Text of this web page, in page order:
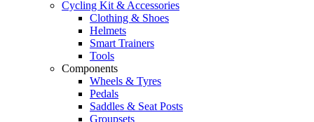
Cycling Kit & Accessories
Clothing & Shoes
Helmets
Smart Trainers
Tools
Components
Wheels & Tyres
Pedals
Saddles & Seat Posts
Groupsets